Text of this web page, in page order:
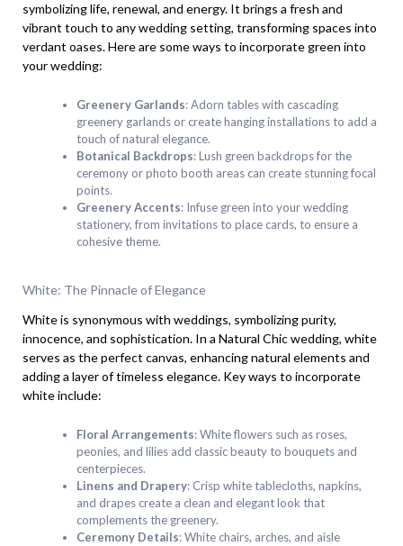
symbolizing life, renewal, and energy. It brings a fresh and
vibrant touch to any wedding setting, transforming spaces into
verdant oases. Here are some ways to incorporate green into
your wedding:
Greenery Garlands: Adorn tables with cascading
greenery garlands or create hanging installations to add a
touch of natural elegance.
Botanical Backdrops: Lush green backdrops for the
ceremony or photo booth areas can create stunning focal
points.
Greenery Accents: Infuse green into your wedding
stationery, from invitations to place cards, to ensure a
cohesive theme.
White: The Pinnacle of Elegance
White is synonymous with weddings, symbolizing purity,
innocence, and sophistication. In a Natural Chic wedding, white
serves as the perfect canvas, enhancing natural elements and
adding a layer of timeless elegance. Key ways to incorporate
white include:
Floral Arrangements: White flowers such as roses,
peonies, and lilies add classic beauty to bouquets and
centerpieces.
Linens and Drapery: Crisp white tablecloths, napkins,
and drapes create a clean and elegant look that
complements the greenery.
Ceremony Details: White chairs, arches, and aisle